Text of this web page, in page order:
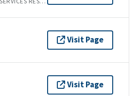
Visit Page
Visit Page